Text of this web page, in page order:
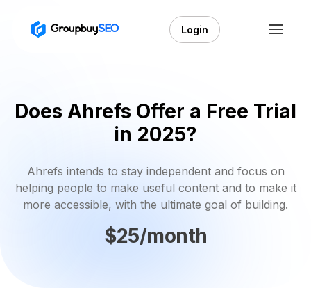
Login
Does Ahrefs Offer a Free Trial
in 2025?
Ahrefs intends to stay independent and focus on
helping people to make useful content and to make it
more accessible, with the ultimate goal of building.
$25/month